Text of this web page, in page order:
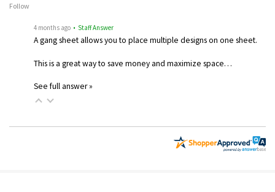
Follow
4 months ago • Staff Answer
A gang sheet allows you to place multiple designs on one sheet.
This is a great way to save money and maximize space…
See full answer »